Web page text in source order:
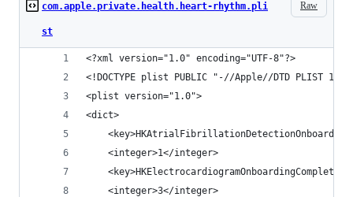
Raw
com.apple.private.health.heart-rhythm.pli
st
<?xml version="1.0" encoding="UTF-8"?>
<!DOCTYPE plist PUBLIC "-//Apple//DTD PLIST
<plist version="1.0">
<dict>
	<integer>1</integer>
	<integer>3</integer>